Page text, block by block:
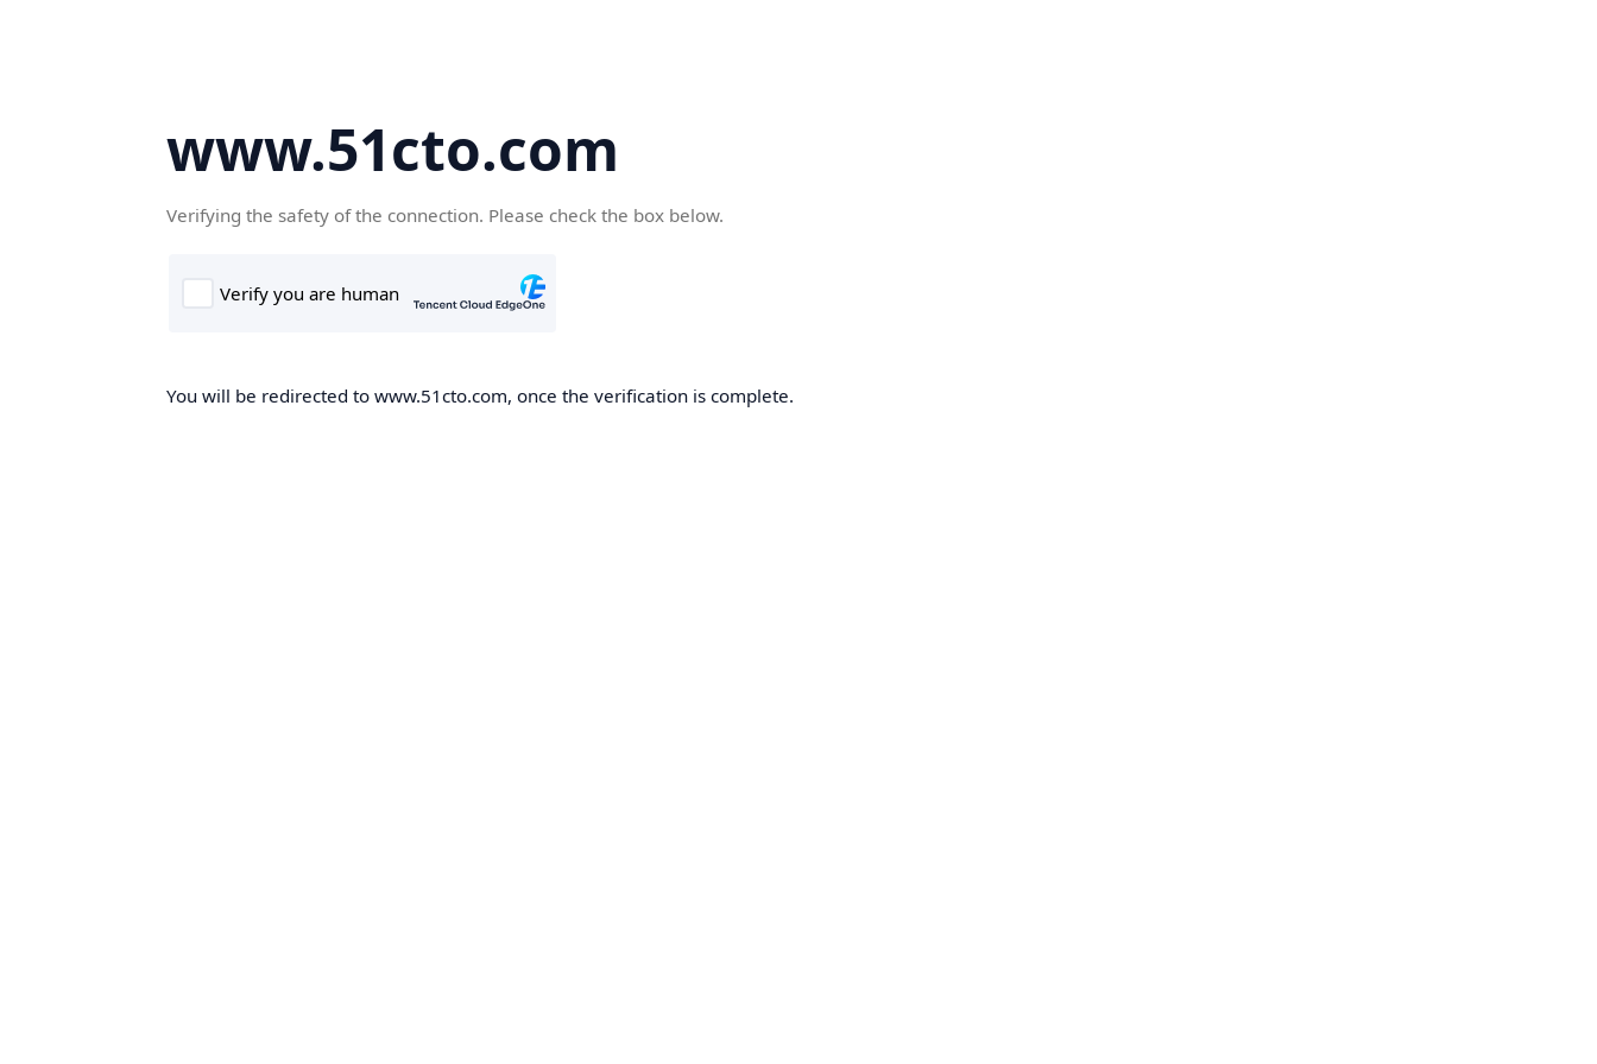
www.51cto.com
Verifying the safety of the connection. Please check the box below.
You will be redirected to www.51cto.com, once the verification is complete.